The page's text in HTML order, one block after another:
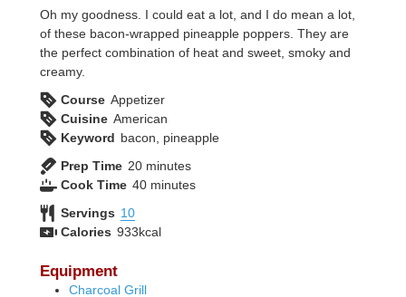
Oh my goodness. I could eat a lot, and I do mean a lot,
of these bacon-wrapped pineapple poppers. They are
the perfect combination of heat and sweet, smoky and
creamy.
Course Appetizer
Cuisine American
Keyword bacon, pineapple
Prep Time 20minutes
minutes
Cook Time 40minutes
minutes
Servings 10
Calories 933kcal
Equipment
Charcoal Grill